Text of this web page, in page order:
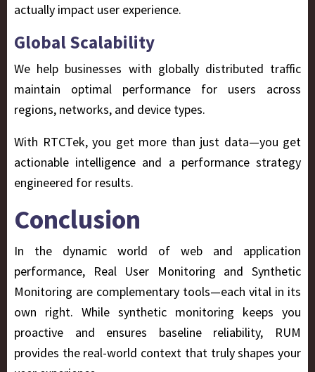
actually impact user experience.
Global Scalability
We help businesses with globally distributed traffic
maintain optimal performance for users across
regions, networks, and device types.
With RTCTek, you get more than just data—you get
actionable intelligence and a performance strategy
engineered for results.
Conclusion
In the dynamic world of web and application
performance,
Real User Monitoring and Synthetic
Monitoring are complementary tools—each vital in its
own right. While synthetic monitoring keeps you
proactive and ensures baseline reliability, RUM
provides the real-world context that truly shapes your